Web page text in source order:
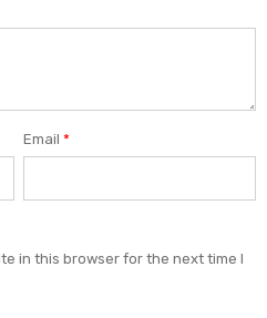
Email*
in this browser for the next time I